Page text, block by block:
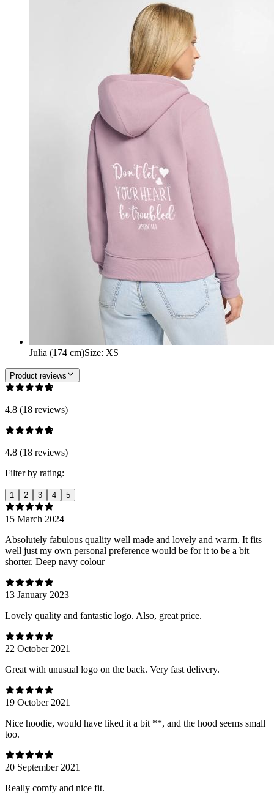
Julia (174 cm)Size: XS
Product reviews
4.8 (18 reviews)
4.8 (18 reviews)
Filter by rating:
1 2 3 4 5
15 March 2024
Absolutely fabulous quality well made and lovely and warm. It fits
well just my own personal preference would be for it to be a bit
shorter. Deep navy colour
13 January 2023
Lovely quality and fantastic logo. Also, great price.
22 October 2021
Great with unusual logo on the back. Very fast delivery.
19 October 2021
Nice hoodie, would have liked it a bit **, and the hood seems small
too.
20 September 2021
Really comfy and nice fit.